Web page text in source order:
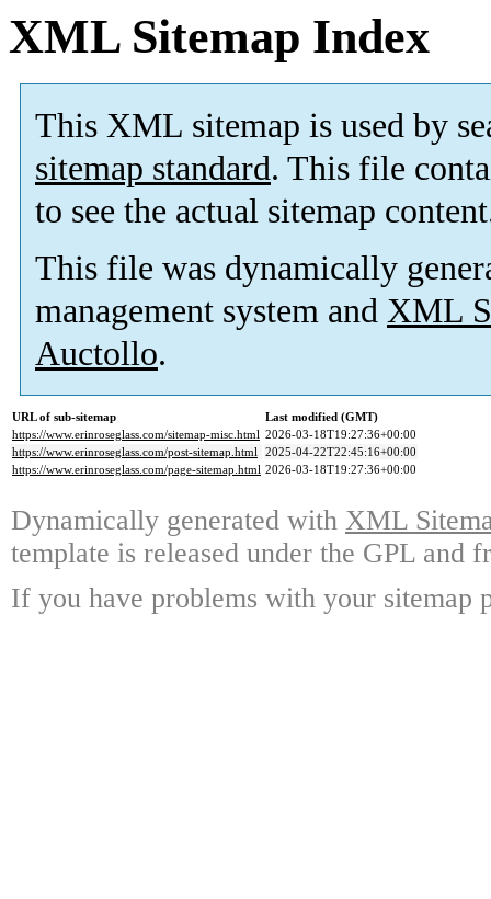
XML Sitemap Index
This XML sitemap is used by
sitemap standard. This file
to see the actual sitemap
This file was dynamically
management system and XML
Auctollo.
URL of sub-sitemap
Last modified (GMT)
https://www.erinroseglass.com/sitemap-misc.html 2026-03-18T19:27:36+00:00
https://www.erinroseglass.com/post-sitemap.html 2025-04-22T22:45:16+00:00
https://www.erinroseglass.com/page-sitemap.html 2026-03-18T19:27:36+00:00
Dynamically generated with XML
template is released under the GPL and
If you have problems with your sitemap